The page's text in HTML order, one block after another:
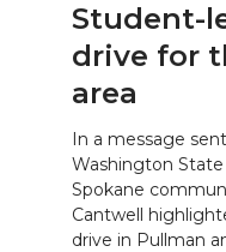
Student-
drive for
area
In a message
Washington
Spokane
Cantwell
drive in Pullman